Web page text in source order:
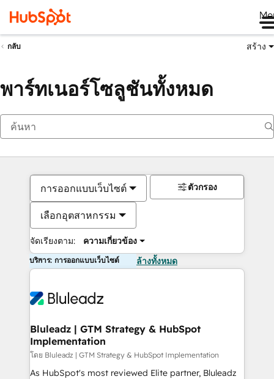
กลับ สร้าง
พาร์ทเนอร์โซลูชันทั้งหมด
การออกแบบเว็บไซต์
เลือกอุตสาหกรรม
จัดเรียงตาม: ความเกี่ยวข้อง
ตัวกรอง
บริการ: การออกแบบเว็บไซต์ ล้างทั้งหมด
Bluleadz | GTM Strategy & HubSpot
Implementation
โดย Bluleadz | GTM Strategy & HubSpot Implementation
As HubSpot's most reviewed Elite partner, Bluleadz